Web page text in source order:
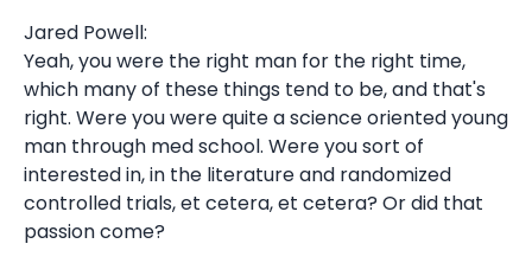
Jared Powell:
Yeah, you were the right man for the right time,
which many of these things tend to be, and that's
right. Were you were quite a science oriented young
man through med school. Were you sort of
interested in, in the literature and randomized
controlled trials, et cetera, et cetera? Or did that
passion come?